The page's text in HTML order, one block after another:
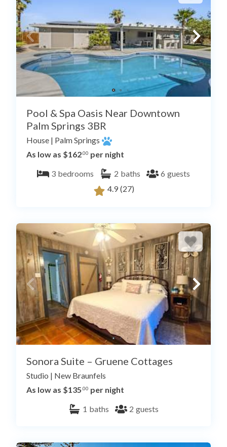
Pool & Spa Oasis Near Downtown
Palm Springs 3BR
House | Palm Springs
As low as $162.00 per night
3 bedrooms 2 baths 6 guests
4.9 (27)
Sonora Suite – Gruene Cottages
Studio | New Braunfels
As low as $135 .00 per night
1 baths 2 guests